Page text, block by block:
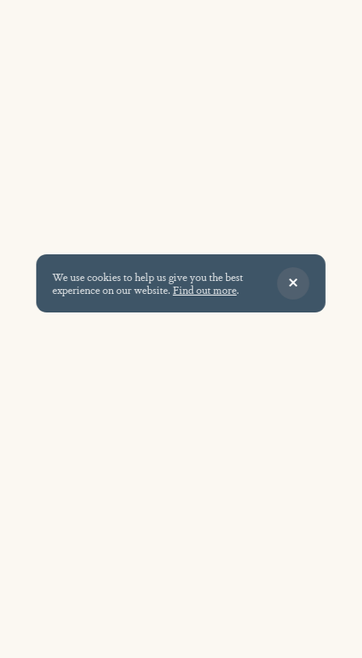
We use cookies to help us give you the best
experience on our website.Find out more.